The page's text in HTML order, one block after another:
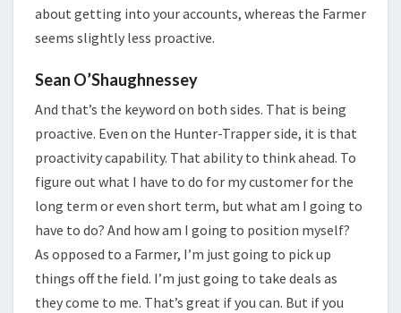
about getting into your accounts, whereas the Farmer
seems slightly less proactive.
Sean O’Shaughnessey
And that’s the keyword on both sides. That is being
proactive. Even on the Hunter-Trapper side, it is that
proactivity capability. That ability to think ahead. To
figure out what I have to do for my customer for the
long term or even short term, but what am I going to
have to do? And how am I going to position myself?
As opposed to a Farmer, I’m just going to pick up
things off the field. I’m just going to take deals as
they come to me. That’s great if you can. But if you